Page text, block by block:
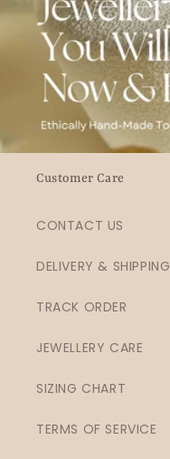
Customer Care
CONTACT US
DELIVERY & SHIPPING
TRACK ORDER
JEWELLERY CARE
SIZING CHART
TERMS OF SERVICE